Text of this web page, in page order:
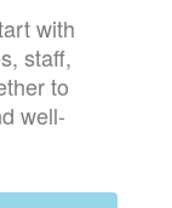
with
staff,
to
well-